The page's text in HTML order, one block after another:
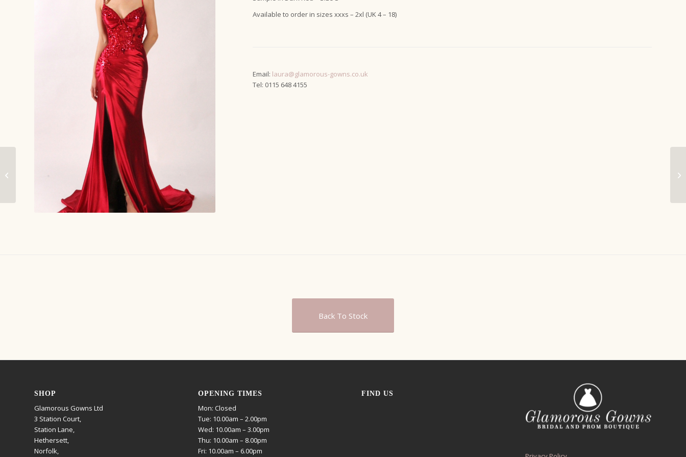
Available to order in sizes xxxs – 2xl (UK 4 – 18)
Email: laura@glamorous-gowns.co.uk
Tel: 0115 648 4155
Back To Stock
SHOP
Glamorous Gowns Ltd
3 Station Court,
Station Lane,
Hethersett,
Norfolk,
OPENING TIMES
Mon: Closed
Tue: 10.00am – 2.00pm
Wed: 10.00am – 3.00pm
Thu: 10.00am – 8.00pm
Fri: 10.00am – 6.00pm
FIND US